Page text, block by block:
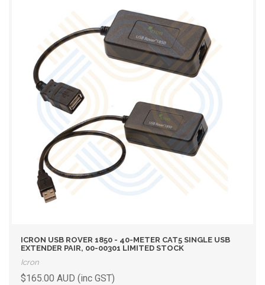
ICRON USB ROVER 1850 - 40-METER CAT5 SINGLE USB
EXTENDER PAIR, 00-00301 LIMITED STOCK
Icron
$165.00 AUD (inc GST)